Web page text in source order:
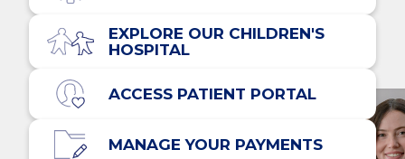
EXPLORE OUR CHILDREN'S
HOSPITAL
ACCESS PATIENT PORTAL
MANAGE YOUR PAYMENTS